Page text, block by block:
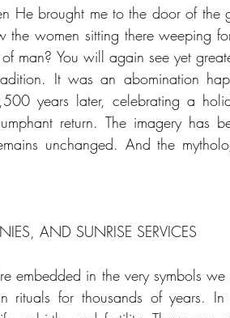
He brought me to the door of the
women sitting there weeping
man? You will again see yet
It was an abomination
years later, celebrating a
return. The imagery has
unchanged. And the
AND SUNRISE SERVICES
embedded in the very symbols
rituals for thousands of years.